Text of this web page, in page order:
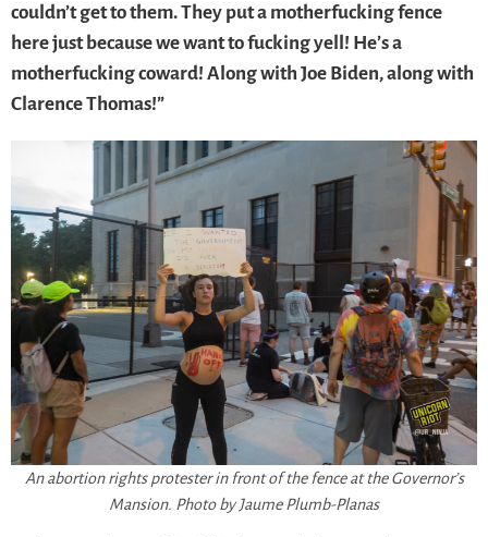
couldn’t get to them. They put a motherfucking fence
here just because we want to fucking yell! He’s a
motherfucking coward! Along with Joe Biden, along with
Clarence Thomas!”
An abortion rights protester in front of the fence at the Governor’s
Mansion. Photo by Jaume Plumb-Planas